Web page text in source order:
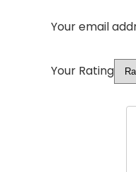
Your email
Your Rating